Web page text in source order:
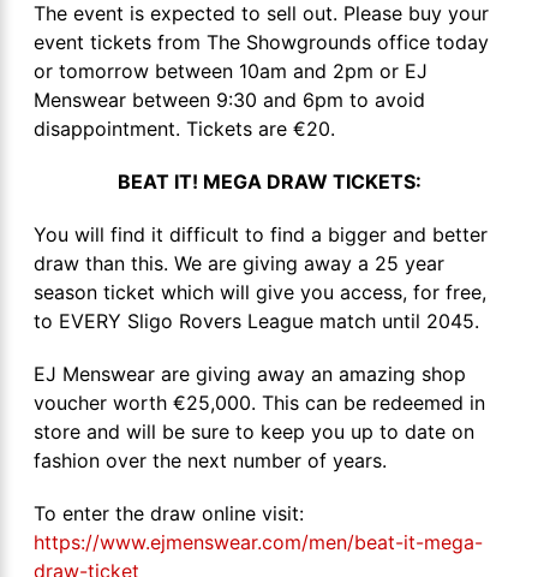
The event is expected to sell out. Please buy your
event tickets from The Showgrounds office today
or tomorrow between 10am and 2pm or EJ
Menswear between 9:30 and 6pm to avoid
disappointment. Tickets are €20.
BEAT IT! MEGA DRAW TICKETS:
You will find it difficult to find a bigger and better
draw than this. We are giving away a 25 year
season ticket which will give you access, for free,
to EVERY Sligo Rovers League match until 2045.
EJ Menswear are giving away an amazing shop
voucher worth €25,000. This can be redeemed in
store and will be sure to keep you up to date on
fashion over the next number of years.
To enter the draw online visit:
https://www.ejmenswear.com/men/beat-it-mega-
draw-ticket